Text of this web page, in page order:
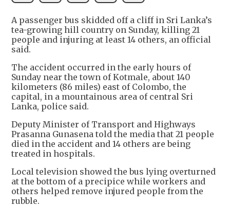
A passenger bus skidded off a cliff in Sri Lanka’s
tea-growing hill country on Sunday, killing 21
people and injuring at least 14 others, an official
said.
The accident occurred in the early hours of
Sunday near the town of Kotmale, about 140
kilometers (86 miles) east of Colombo, the
capital, in a mountainous area of central Sri
Lanka, police said.
Deputy Minister of Transport and Highways
Prasanna Gunasena told the media that 21 people
died in the accident and 14 others are being
treated in hospitals.
Local television showed the bus lying overturned
at the bottom of a precipice while workers and
others helped remove injured people from the
rubble.